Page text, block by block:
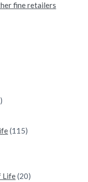
fine retailers
(115)
Life(20)